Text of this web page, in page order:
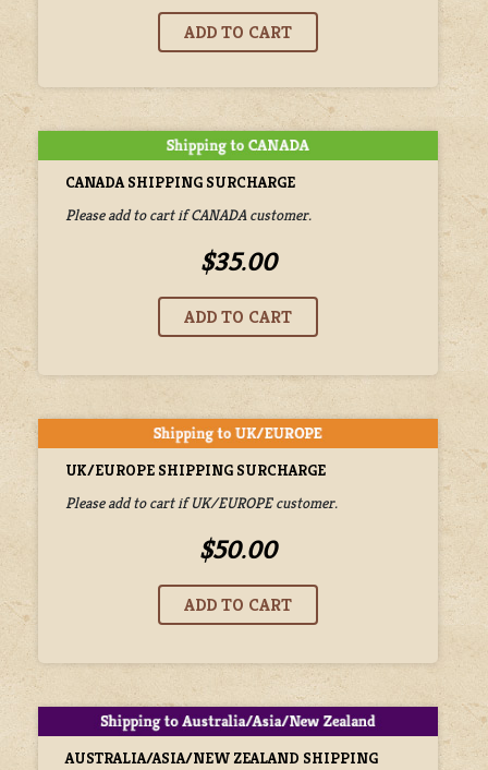
CANADA SHIPPING SURCHARGE
Please add to cart if CANADA customer.
$35.00
UK/EUROPE SHIPPING SURCHARGE
Please add to cart if UK/EUROPE customer.
$50.00
AUSTRALIA/ASIA/NEW ZEALAND SHIPPING